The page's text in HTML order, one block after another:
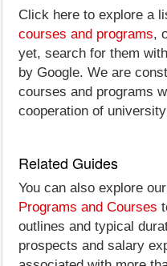
Click here to explore a
courses and programs,
yet, search for them
by Google. We are
courses and programs
cooperation of
Related Guides
You can also explore our
Programs and Courses
outlines and typical
prospects and salary